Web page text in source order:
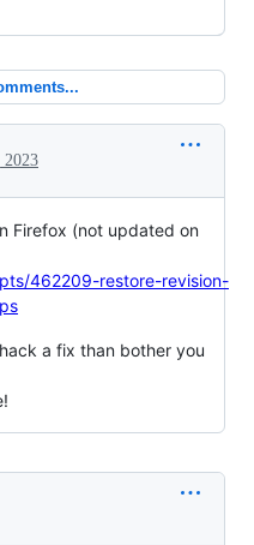
2023
Firefox (not updated on
462209-restore-revision-
a fix than bother you